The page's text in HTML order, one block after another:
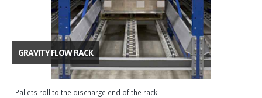
GRAVITY FLOW RACK
Pallets roll to the discharge end of the rack